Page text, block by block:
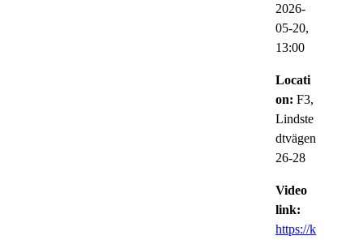
2026-
05-20,
13:00
Locati
on: F3,
Lindste
dtvägen
26-28
Video
link:
https://k